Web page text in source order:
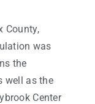
County,
was
the
well as the
Center